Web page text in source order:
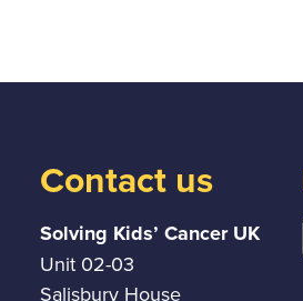
Contact us
Solving Kids’ Cancer UK
Unit 02-03
Salisbury House